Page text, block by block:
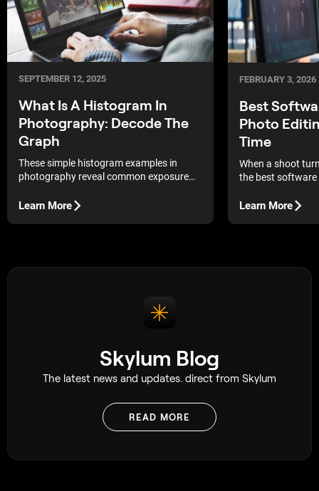
SEPTEMBER 12, 2025
What Is A Histogram In
Photography: Decode The
Graph
These simple histogram examples in
photography reveal common exposure
Learn More
FEBRUARY 3, 2026
Best
Photo
Time
When a shoot
the best
of stressful.
Learn More
Skylum Blog
The latest news and updates. direct from Skylum
READ MORE